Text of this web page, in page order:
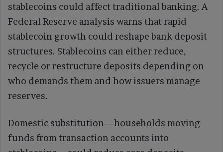
stablecoins could affect traditional banking. A
Federal Reserve analysis warns that rapid
stablecoin growth could reshape bank deposit
structures. Stablecoins can either reduce,
recycle or restructure deposits depending on
who demands them and how issuers manage
reserves.
Domestic substitution—households moving
funds from transaction accounts into